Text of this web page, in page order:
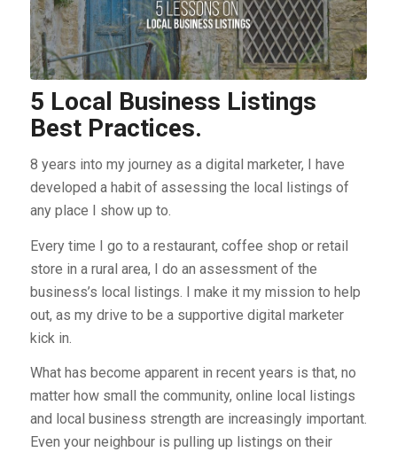
5 Local Business Listings
Best Practices.
8 years into my journey as a digital marketer, I have
developed a habit of assessing the local listings of
any place I show up to.
Every time I go to a restaurant, coffee shop or retail
store in a rural area, I do an assessment of the
business’s local listings. I make it my mission to help
out, as my drive to be a supportive digital marketer
kick in.
What has become apparent in recent years is that, no
matter how small the community, online local listings
and local business strength are increasingly important.
Even your neighbour is pulling up listings on their